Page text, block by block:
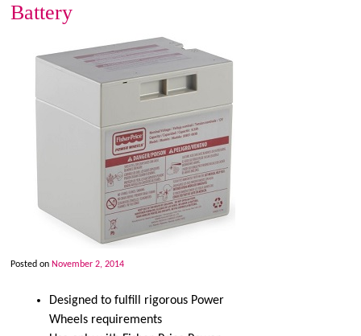
Battery
Posted on November 2, 2014
Designed to fulfill rigorous Power
Wheels requirements